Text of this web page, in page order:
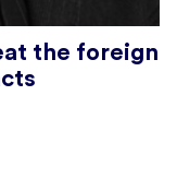
the foreign